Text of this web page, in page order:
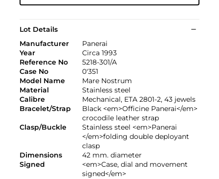
Lot Details
Manufacturer
Panerai
Year
Circa 1993
Reference No
5218-301/A
Case No
0'351
Model Name
Mare Nostrum
Material
Stainless steel
Calibre
Mechanical, ETA 2801-2, 43 jewels
Bracelet/Strap
Black <em>Officine Panerai</em>
crocodile leather strap
Clasp/Buckle
Stainless steel <em>Panerai
</em>folding double deployant
clasp
Dimensions
42 mm. diameter
Signed
<em>Case, dial and movement
signed</em>